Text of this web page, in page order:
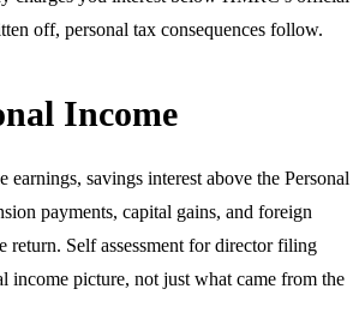
off, personal tax consequences follow.
Income
earnings, savings interest above the Personal
payments, capital gains, and foreign
return. Self assessment for director filing
income picture, not just what came from the